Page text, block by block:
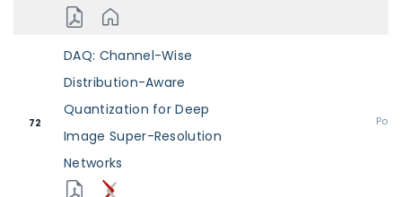
72
DAQ: Channel-Wise
Distribution-Aware
Quantization for Deep
Image Super-Resolution
Networks